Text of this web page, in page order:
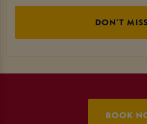
DON'T
BOOK